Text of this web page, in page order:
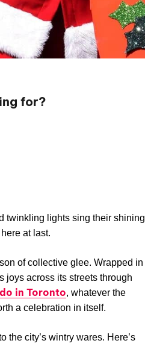
for?
twinkling lights sing their shining
at last.
of collective glee. Wrapped in
joys across its streets through
in Toronto, whatever the
a celebration in itself.
the city’s wintry wares. Here’s